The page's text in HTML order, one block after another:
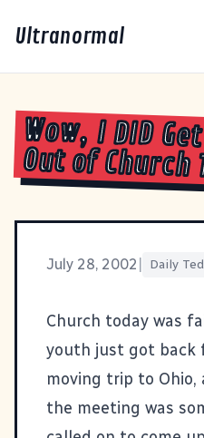
Ultranormal
Wow, I DID
Out of Church
July 28, 2002 Daily
Church today was
youth just got back
moving trip to
the meeting was